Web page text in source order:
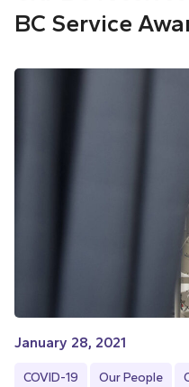
BC Service
January 28, 2021
COVID-19 Our People